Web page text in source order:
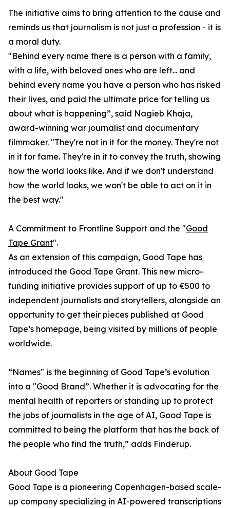
The initiative aims to bring attention to the cause and
reminds us that journalism is not just a profession - it is
a moral duty.
"Behind every name there is a person with a family,
with a life, with beloved ones who are left... and
behind every name you have a person who has risked
their lives, and paid the ultimate price for telling us
about what is happening”, said Nagieb Khaja,
award-winning war journalist and documentary
filmmaker. "They're not in it for the money. They're not
in it for fame. They're in it to convey the truth, showing
how the world looks like. And if we don't understand
how the world looks, we won't be able to act on it in
the best way."
A Commitment to Frontline Support and the "Good
Tape Grant".
As an extension of this campaign, Good Tape has
introduced the Good Tape Grant. This new micro-
funding initiative provides support of up to €500 to
independent journalists and storytellers, alongside an
opportunity to get their pieces published at Good
Tape’s homepage, being visited by millions of people
worldwide.
“Names" is the beginning of Good Tape’s evolution
into a "Good Brand”. Whether it is advocating for the
mental health of reporters or standing up to protect
the jobs of journalists in the age of AI, Good Tape is
committed to being the platform that has the back of
the people who find the truth,” adds Finderup.
About Good Tape
Good Tape is a pioneering Copenhagen-based scale-
up company specializing in AI-powered transcriptions